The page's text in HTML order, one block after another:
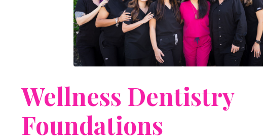
Wellness Dentistry
Foundations